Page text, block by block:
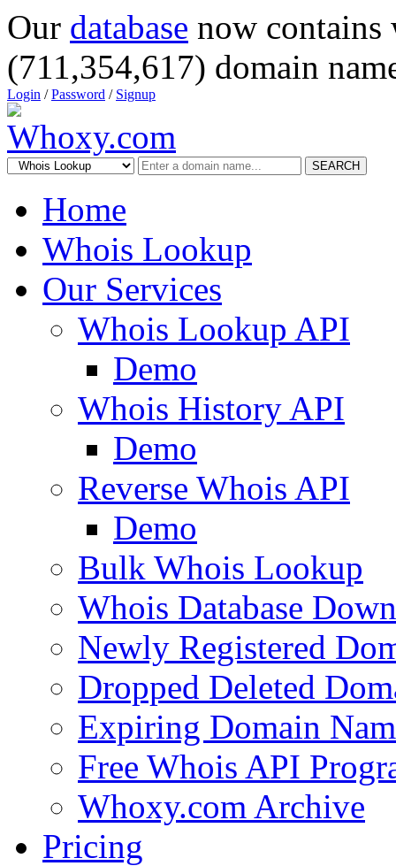
Our database now
(711,354,617) domain
Login /Password / Signup
SEARCH
Home
Whois Lookup
Our Services
Whois Lookup API
Demo
Whois History API
Demo
Reverse Whois API
Demo
Bulk Whois Lookup
Whois Database
Newly Registered
Dropped Deleted
Expiring Domain
Free Whois API
Whoxy.com Archive
Pricing